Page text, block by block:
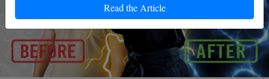
Read the Article